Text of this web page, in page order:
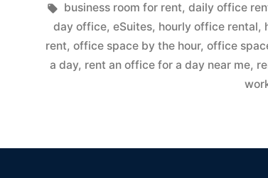
business room for rent, daily office
day office, eSuites, hourly office rental,
rent, office space by the hour, office
a day, rent an office for a day near me,